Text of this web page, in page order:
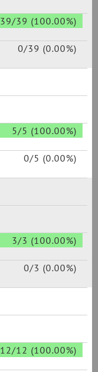
39/39 (100.00%)
0/39 (0.00%)
5/5 (100.00%)
0/5 (0.00%)
3/3 (100.00%)
0/3 (0.00%)
12/12 (100.00%)